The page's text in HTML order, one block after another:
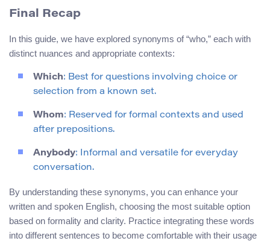
Final Recap
In this guide, we have explored synonyms of “who,” each with
distinct nuances and appropriate contexts:
Which: Best for questions involving choice or
selection from a known set.
Whom: Reserved for formal contexts and used
after prepositions.
Anybody: Informal and versatile for everyday
conversation.
By understanding these synonyms, you can enhance your
written and spoken English, choosing the most suitable option
based on formality and clarity. Practice integrating these words
into different sentences to become comfortable with their usage